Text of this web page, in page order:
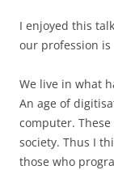
I enjoyed this
our profession
We live in what
An age of
computer.
society. Thus I
those who